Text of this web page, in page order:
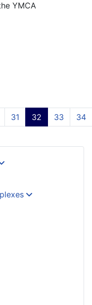
YMCA
31 32 33 34